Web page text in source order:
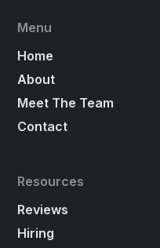
Menu
Home
About
Meet The Team
Contact
Resources
Reviews
Hiring